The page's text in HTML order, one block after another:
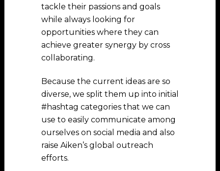
tackle their passions and goals
while always looking for
opportunities where they can
achieve greater synergy by cross
collaborating.
Because the current ideas are so
diverse, we split them up into initial
#hashtag categories that we can
use to easily communicate among
ourselves on social media and also
raise Aiken’s global outreach
efforts.